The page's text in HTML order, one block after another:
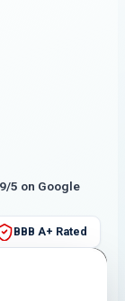
5 on Google
BBB A+ Rated